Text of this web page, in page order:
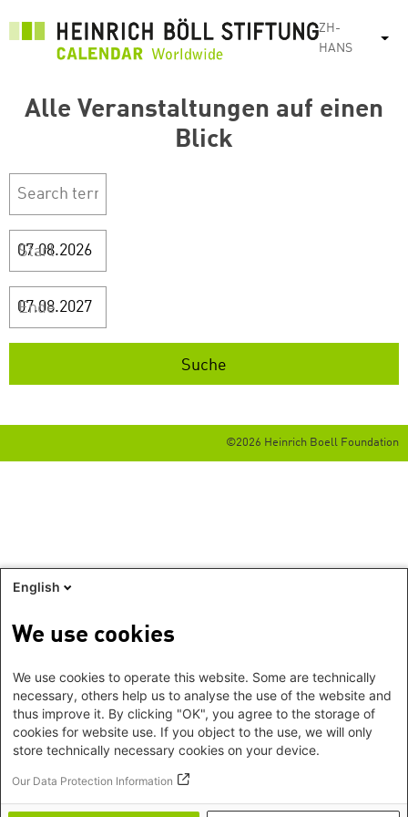
转
ZH-
HANS
列
Alle Veranstaltungen auf einen
Blick
Start
Ende
©2026 Heinrich Boell Foundation
English
We use cookies
We use cookies to operate this website. Some are technically
necessary, others help us to analyse the use of the website and
thus improve it. By clicking "OK", you agree to the storage of
cookies for website use. If you object to the use, we will only
store technically necessary cookies on your device.
Our Data Protection Information